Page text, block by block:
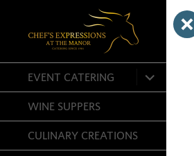
EVENT CATERING
expand
child
menu
WINE SUPPERS
CULINARY CREATIONS